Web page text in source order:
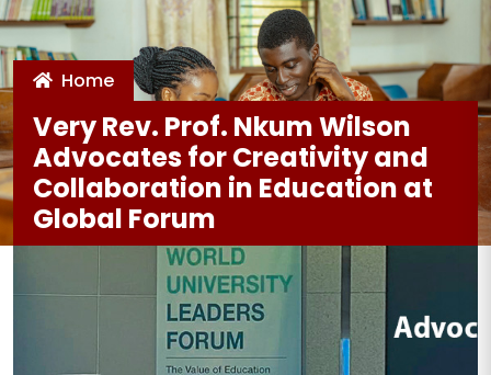
Home
Very Rev. Prof. Nkum Wilson
Advocates for Creativity and
Collaboration in Education at
Global Forum